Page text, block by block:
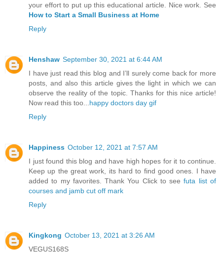
your effort to put up this educational article. Nice work. See
How to Start a Small Business at Home
Reply
Henshaw September 30, 2021 at 6:44 AM
I have just read this blog and I’ll surely come back for more
posts, and also this article gives the light in which we can
observe the reality of the topic. Thanks for this nice article!
Now read this too... happy doctors day gif
Reply
Happiness October 12, 2021 at 7:57 AM
I just found this blog and have high hopes for it to continue.
Keep up the great work, its hard to find good ones. I have
added to my favorites. Thank You Click to seefuta list of
courses and jamb cut off mark
Reply
Kingkong October 13, 2021 at 3:26 AM
VEGUS168S